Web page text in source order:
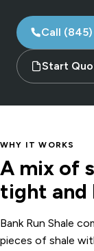
Call
Start
WHY IT WORKS
A mix of
tight and
Bank Run Shale
pieces of shale